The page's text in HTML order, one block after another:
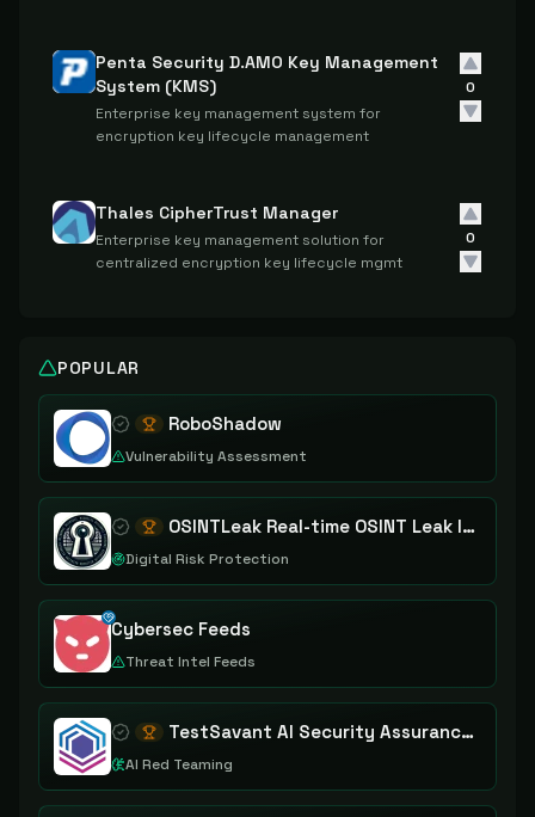
Penta Security D.AMO Key Management
System (KMS)
Enterprise key management system for
encryption key lifecycle management
0
Thales CipherTrust Manager
Enterprise key management solution for
centralized encryption key lifecycle mgmt
0
POPULAR
RoboShadow
Vulnerability Assessment
OSINTLeak Real-time OSINT Leak Intelligence
Digital Risk Protection
Cybersec Feeds
Threat Intel Feeds
TestSavant AI Security Assurance Platform
AI Red Teaming